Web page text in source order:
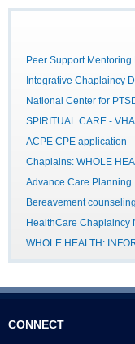
Peer Support
Integrative Chaplaincy
National Center for
SPIRITUAL CARE -
ACPE CPE application
Chaplains: WHOLE
Advance Care Planning
Bereavement counseling
HealthCare Chaplaincy
WHOLE HEALTH:
CONNECT